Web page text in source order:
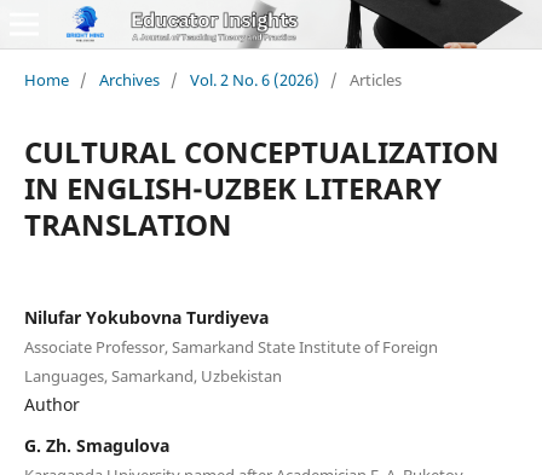
Home / Archives / Vol. 2 No. 6 (2026) / Articles
CULTURAL CONCEPTUALIZATION
IN ENGLISH-UZBEK LITERARY
TRANSLATION
Nilufar Yokubovna Turdiyeva
Associate Professor, Samarkand State Institute of Foreign
Languages, Samarkand, Uzbekistan
Author
G. Zh. Smagulova